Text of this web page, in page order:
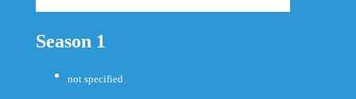
Season 1
not specified